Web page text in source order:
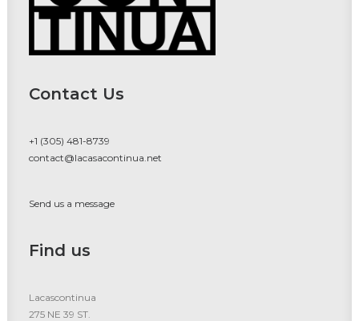
Contact Us
+1 (305) 481-8739
contact@lacasacontinua.net
Send us a message
Find us
Lacascontinua
275 NE 39 ST.